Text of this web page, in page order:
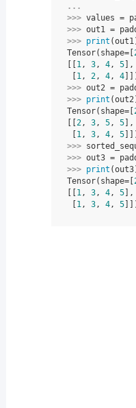
...
>>> values =
>>> out1 =
>>> print (out1
Tensor(shape=[
1, 3, 4, 5 ],
1, 2, 4, 4
>>> out2 =
>>> print (out2
Tensor(shape=[
2, 3, 5, 5 ],
1, 3, 4, 5
>>>
>>> out3 =
>>> print (out3
Tensor(shape=[
1, 3, 4, 5 ],
1, 3, 4, 5